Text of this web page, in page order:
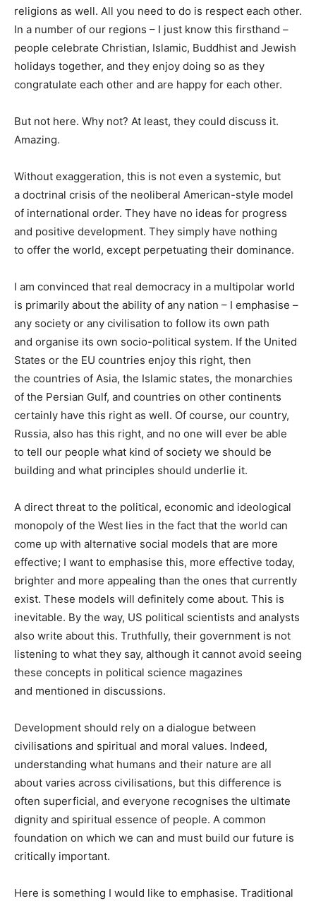
religions as well. All you need to do is respect each other.
In a number of our regions – I just know this firsthand –
people celebrate Christian, Islamic, Buddhist and Jewish
holidays together, and they enjoy doing so as they
congratulate each other and are happy for each other.
But not here. Why not? At least, they could discuss it.
Amazing.
Without exaggeration, this is not even a systemic, but
a doctrinal crisis of the neoliberal American-style model
of international order. They have no ideas for progress
and positive development. They simply have nothing
to offer the world, except perpetuating their dominance.
I am convinced that real democracy in a multipolar world
is primarily about the ability of any nation – I emphasise –
any society or any civilisation to follow its own path
and organise its own socio-political system. If the United
States or the EU countries enjoy this right, then
the countries of Asia, the Islamic states, the monarchies
of the Persian Gulf, and countries on other continents
certainly have this right as well. Of course, our country,
Russia, also has this right, and no one will ever be able
to tell our people what kind of society we should be
building and what principles should underlie it.
A direct threat to the political, economic and ideological
monopoly of the West lies in the fact that the world can
come up with alternative social models that are more
effective; I want to emphasise this, more effective today,
brighter and more appealing than the ones that currently
exist. These models will definitely come about. This is
inevitable. By the way, US political scientists and analysts
also write about this. Truthfully, their government is not
listening to what they say, although it cannot avoid seeing
these concepts in political science magazines
and mentioned in discussions.
Development should rely on a dialogue between
civilisations and spiritual and moral values. Indeed,
understanding what humans and their nature are all
about varies across civilisations, but this difference is
often superficial, and everyone recognises the ultimate
dignity and spiritual essence of people. A common
foundation on which we can and must build our future is
critically important.
Here is something I would like to emphasise. Traditional